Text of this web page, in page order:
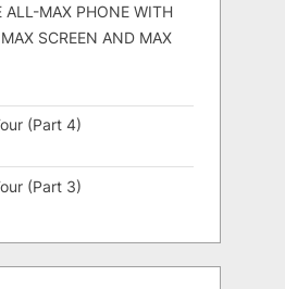
ALL-MAX PHONE WITH
SCREEN AND MAX
(Part 4)
(Part 3)